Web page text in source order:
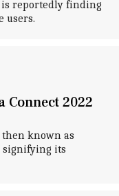
reportedly finding
users.
Connect 2022
then known as
signifying its